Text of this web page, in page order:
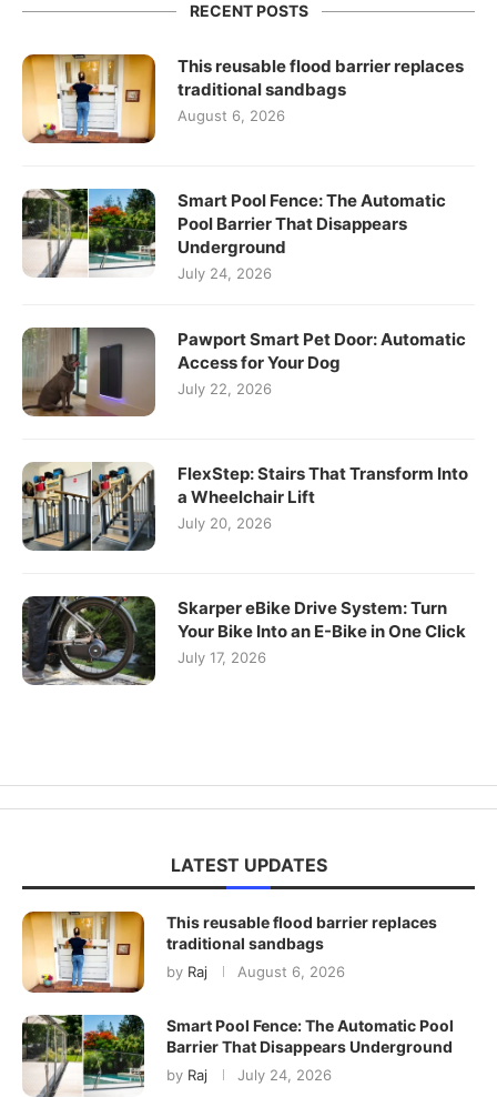
RECENT POSTS
This reusable flood barrier replaces
traditional sandbags
August 6, 2026
Smart Pool Fence: The Automatic
Pool Barrier That Disappears
Underground
July 24, 2026
Pawport Smart Pet Door: Automatic
Access for Your Dog
July 22, 2026
FlexStep: Stairs That Transform Into
a Wheelchair Lift
July 20, 2026
Skarper eBike Drive System: Turn
Your Bike Into an E-Bike in One Click
July 17, 2026
LATEST UPDATES
This reusable flood barrier replaces
traditional sandbags
by Raj August 6, 2026
Smart Pool Fence: The Automatic Pool
Barrier That Disappears Underground
by Raj July 24, 2026